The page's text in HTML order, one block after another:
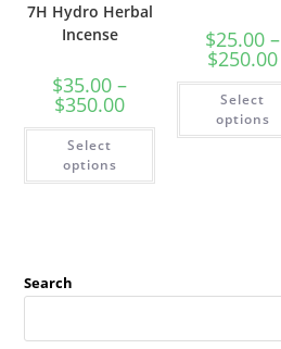
7H Hydro Herbal
Incense
$35.00 –
$350.00
Select
options
$25.00 –
$250.00
Select
options
Search